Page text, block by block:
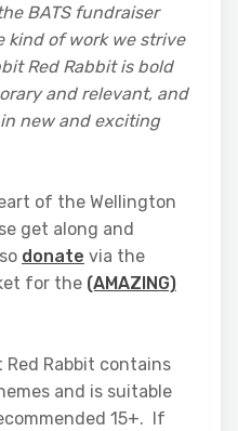
BATS fundraiser
kind of work we strive
Red Rabbit is bold
and relevant, and
new and exciting
of the Wellington
get along and
donate via the
for the (AMAZING)
Red Rabbit contains
and is suitable
15+. If